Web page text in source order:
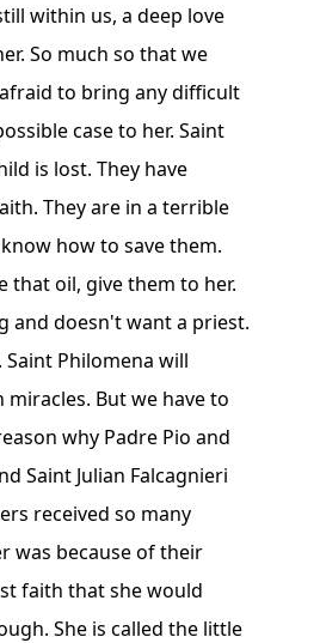
within us, a deep love
So much so that we
to bring any difficult
case to her. Saint
is lost. They have
They are in a terrible
how to save them.
that oil, give them to her.
and doesn't want a priest.
Philomena will
But we have to
why Padre Pio and
Saint Julian Falcagnieri
received so many
was because of their
faith that she would
She is called the little